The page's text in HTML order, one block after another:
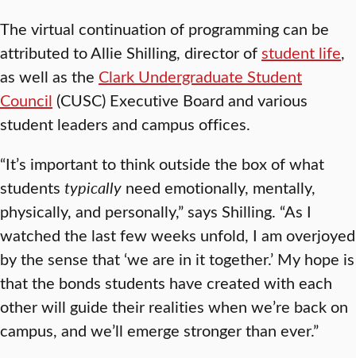
The virtual continuation of programming can be
attributed to Allie Shilling, director ofstudent life,
as well as the Clark Undergraduate Student
Council (CUSC) Executive Board and various
student leaders and campus offices.
“It’s important to think outside the box of what
students typically need emotionally, mentally,
physically, and personally,” says Shilling. “As I
watched the last few weeks unfold, I am overjoyed
by the sense that ‘we are in it together.’ My hope is
that the bonds students have created with each
other will guide their realities when we’re back on
campus, and we’ll emerge stronger than ever.”